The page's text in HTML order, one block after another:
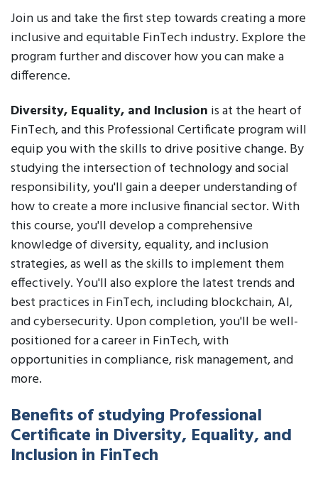
Join us and take the first step towards creating a more
inclusive and equitable FinTech industry. Explore the
program further and discover how you can make a
difference.
Diversity, Equality, and Inclusion is at the heart of
FinTech, and this Professional Certificate program will
equip you with the skills to drive positive change. By
studying the intersection of technology and social
responsibility, you'll gain a deeper understanding of
how to create a more inclusive financial sector. With
this course, you'll develop a comprehensive
knowledge of diversity, equality, and inclusion
strategies, as well as the skills to implement them
effectively. You'll also explore the latest trends and
best practices in FinTech, including blockchain, AI,
and cybersecurity. Upon completion, you'll be well-
positioned for a career in FinTech, with
opportunities in compliance, risk management, and
more.
Benefits of studying Professional
Certificate in Diversity, Equality, and
Inclusion in FinTech